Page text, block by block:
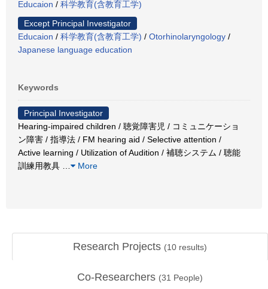
Educaion / 科学教育(含教育工学)
Except Principal Investigator
Educaion / 科学教育(含教育工学) / Otorhinolaryngology /
Japanese language education
Keywords
Principal Investigator
Hearing-impaired children / 聴覚障害児 / コミュニケーショ
ン障害 / 指導法 / FM hearing aid / Selective attention /
Active learning / Utilization of Audition / 補聴システム / 聴能
訓練用教具
More
Research Projects (10 results)
Co-Researchers (31 People)